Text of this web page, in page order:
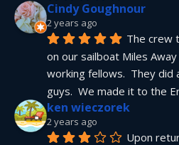
Cindy Goughnour
2 years ago
The crew
on our sailboat Miles
working fellows.  They did
guys.  We made it to the
ken wieczorek
2 years ago
Upon